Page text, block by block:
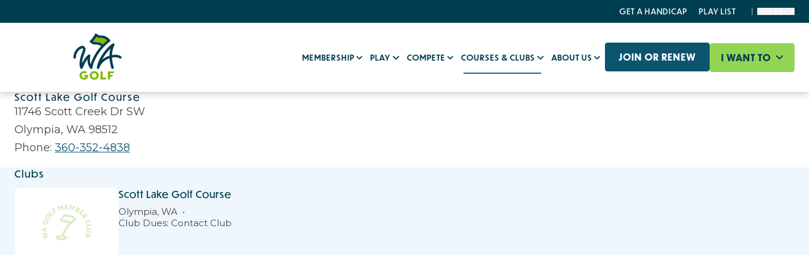
MEMBERSHIP PLAY COMPETE COURSES & CLUBS ABOUT US JOIN OR RENEW I WANT TO
GET A HANDICAP PLAY LIST
Scott Lake Golf Course
11746 Scott Creek Dr SW
Olympia, WA 98512
Phone: 360-352-4838
Clubs
Scott Lake Golf Course
Olympia, WA
Club Dues: Contact Club